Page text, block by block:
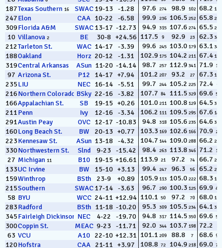
187Texas Southern 16 SWAC 19-13 -1.28 97.6 274 98.9 102 68.2 113
247Elon CAA 10-22 -6.58 99.9 236 106.5 252 65.8 253
309Florida A&M SWAC 13-17 -12.73 94.9 315 107.6 274 65.5 264
10 Villanova 2 BE 30-8 +24.56 117.5 9 92.9 23 62.3347
212Tarleton St. WAC 14-17 -3.39 99.6 245 103.0 179 63.1 343
188Oakland Horz 20-12 -1.31 102.9 175 104.2 211 67.4 158
319Central Arkansas ASun 11-20 -14.14 98.7 257 112.9341 71.9 12
97 Arizona St. P12 14-17 +7.94 101.2 207 93.2 27 67.3 168
235LIU NEC 16-14 -5.51 99.7 244 105.2 225 72.4 6
216Northern Colorado BSky 22-16 -3.82 107.7 84 111.5 329 69.6 57
166Appalachian St. SB 19-15 +0.26 101.0 211 100.8 129 64.5 317
211Penn Ivy 12-16 -3.34 106.2 111 109.5 295 67.6 140
291Austin Peay OVC 12-17 -10.83 94.8 318 105.6 235 64.6 313
160Long Beach St. BW 20-13 +0.77 103.3 169 102.6 166 70.9 23
223Kennesaw St. ASun 13-18 -4.32 104.7 144 109.0 288 66.2 232
330Northwestern St. Slnd 9-23 -15.42 98.4 263 113.8346 71.2 18
27 Michigan 11 B10 19-15 +16.61 113.9 21 97.2 74 66.7 203
133UC Irvine BW 15-10 +3.13 99.4 247 96.3 56 65.2 279
159Winthrop BSth 23-9 +0.89 105.9 113 105.0 222 68.3 109
215Southern SWAC 17-14 -3.63 96.7 290 100.3 125 69.9 47
58 BYU WCC 24-11 +12.94 110.1 50 97.2 70 68.0 118
283Radford BSth 11-18 -10.20 95.3 309 105.5 234 64.1 326
345Fairleigh Dickinson NEC 4-22 -19.70 94.8 317 114.5 350 69.6 54
300Coppin St. MEAC 9-23 -11.71 92.0 344 103.7 198 72.2
63 VCU A10 22-10 +12.31 101.1 209 88.8 7 68.6 95
120Hofstra CAA 21-11 +3.97 108.8 72 104.9 218 69.0 77